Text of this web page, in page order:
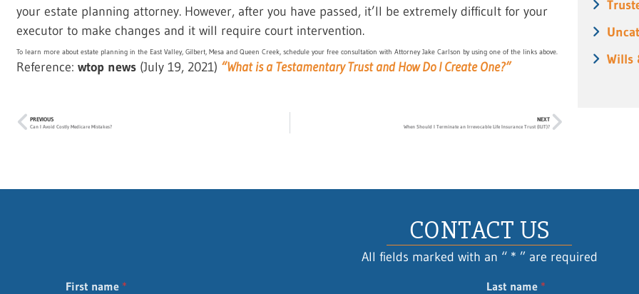
your estate planning attorney. However, after you have passed, it’ll be extremely difficult for your
executor to make changes and it will require court intervention.
To learn more about estate planning in the East Valley, Gilbert, Mesa and Queen Creek, schedule your free consultation with Attorney Jake Carlson by using one of the links above.
Reference:wtop news (July 19, 2021) “What is a Testamentary Trust and How Do I Create One?”
PREVIOUS
Can I Avoid Costly Medicare Mistakes?
NEXT
When Should I Terminate an Irrevocable Life Insurance Trust (ILIT)?
Wills
CONTACT US
All fields marked with an “ * ” are required
First name * Last name *